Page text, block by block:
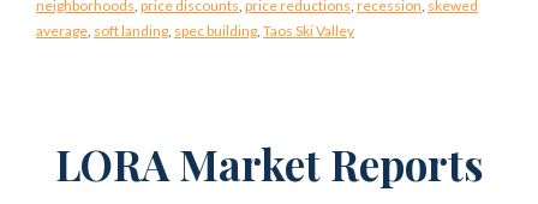
neighborhoods, price discounts, price reductions, recession, skewed
average, soft landing, spec building, Taos Ski Valley
LORA Market Reports